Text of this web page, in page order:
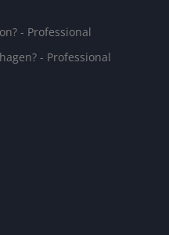
- Professional
- Professional